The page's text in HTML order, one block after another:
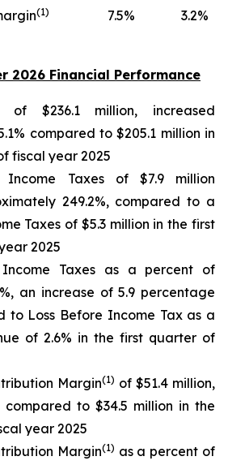
(1) 7.5% 3.2%
2026 Financial Performance
of $236.1 million, increased
compared to $205.1 million in
fiscal year 2025
Income Taxes of $7.9 million
249.2%, compared to a
Taxes of $5.3 million in the first
2025
Taxes as a percent of
an increase of 5.9 percentage
to Loss Before Income Tax as a
of 2.6% in the first quarter of
Margin(1) of $51.4 million,
compared to $34.5 million in the
year 2025
Margin(1) as a percent of